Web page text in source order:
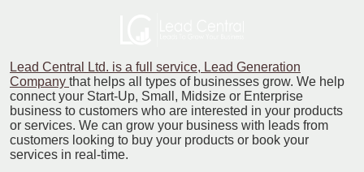
Lead Central Ltd. is a full service, Lead Generation
Company that helps all types of businesses grow. We help
connect your Start-Up, Small, Midsize or Enterprise
business to customers who are interested in your products
or services. We can grow your business with leads from
customers looking to buy your products or book your
services in real-time.